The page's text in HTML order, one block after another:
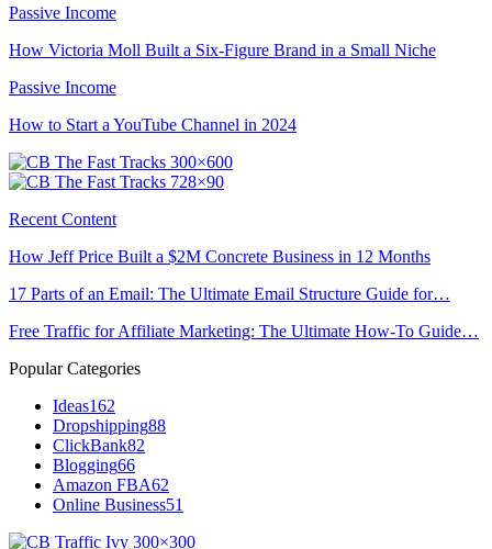
Passive Income
How Victoria Moll Built a Six-Figure Brand in a Small Niche
Passive Income
How to Start a YouTube Channel in 2024
Recent Content
How Jeff Price Built a $2M Concrete Business in 12 Months
17 Parts of an Email: The Ultimate Email Structure Guide for…
Free Traffic for Affiliate Marketing: The Ultimate How-To Guide…
Popular Categories
Ideas162
Dropshipping88
ClickBank82
Blogging66
Amazon FBA62
Online Business51